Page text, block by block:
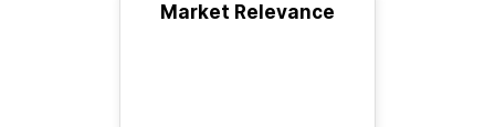
Market Relevance